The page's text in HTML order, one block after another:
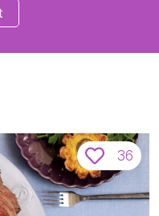
36